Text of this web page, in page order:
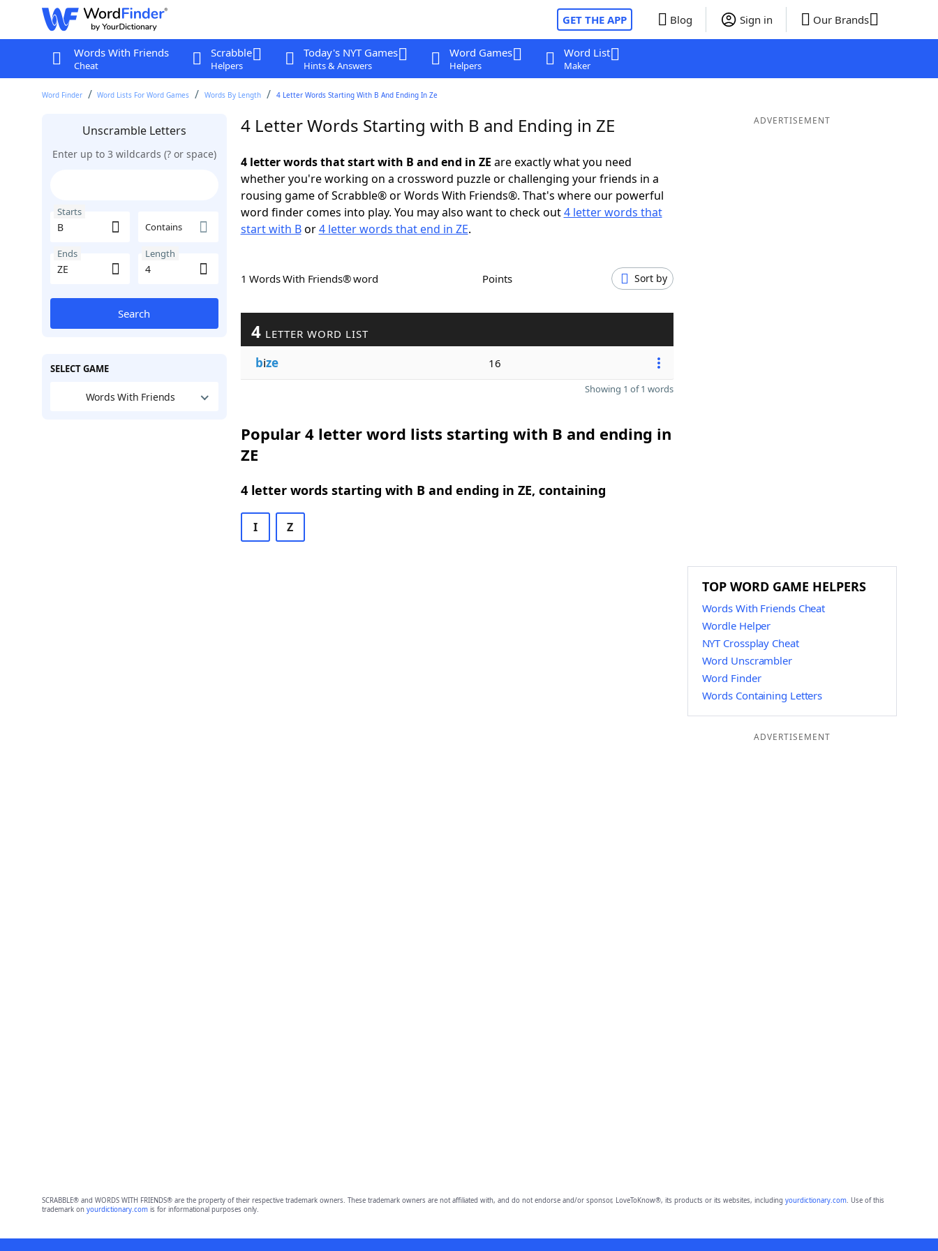
GET THE APP Blog Sign in Our Brands
Words With Friends
Cheat
Scrabble
Helpers
Today's NYT Games
Hints & Answers
Word Games
Helpers
Word List
Maker
Word Finder Word Lists For Word Games Words By Length 4 Letter Words Starting With B And Ending In Ze
Unscramble Letters
Enter up to 3 wildcards (? or space)
Starts
Contains
Ends Length
Search
SELECT GAME
Words With Friends
4 Letter Words Starting with B and Ending in ZE
4 letter words that start with B and end in ZE are exactly what you need
whether you're working on a crossword puzzle or challenging your friends in a
rousing game of Scrabble® or Words With Friends®. That's where our powerful
word finder comes into play. You may also want to check out4 letter words that
start with Bor4 letter words that end in ZE.
1 Words With Friends® word Points Sort by
4 LETTER WORD LIST
bize 16
Showing 1 of 1 words
Popular 4 letter word lists starting with B and ending in
ZE
4 letter words starting with B and ending in ZE, containing
I Z
ADVERTISEMENT
TOP WORD GAME HELPERS
Words With Friends Cheat
Wordle Helper
NYT Crossplay Cheat
Word Unscrambler
Word Finder
Words Containing Letters
ADVERTISEMENT
SCRABBLE® and WORDS WITH FRIENDS® are the property of their respective trademark owners. These trademark owners are not affiliated with, and do not endorse and/or sponsor, LoveToKnow®, its products or its websites, including yourdictionary.com. Use of this
trademark on yourdictionary.comis for informational purposes only.